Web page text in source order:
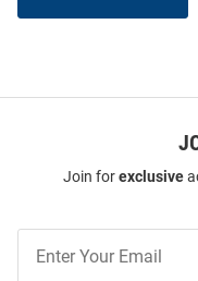
Join forexclusive
Our